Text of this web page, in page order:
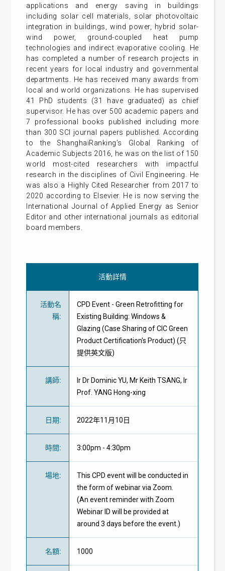
applications and energy saving in buildings
including solar cell materials, solar photovoltaic
integration in buildings, wind power, hybrid solar-
wind power, ground-coupled heat pump
technologies and indirect evaporative cooling. He
has completed a number of research projects in
recent years for local industry and governmental
departments. He has received many awards from
local and world organizations. He has supervised
41 PhD students (31 have graduated) as chief
supervisor. He has over 500 academic papers and
7 professional books published including more
than 300 SCI journal papers published. According
to the ShanghaiRanking’s Global Ranking of
Academic Subjects 2016, he was on the list of 150
world most-cited researchers with impactful
research in the disciplines of Civil Engineering. He
was also a Highly Cited Researcher from 2017 to
2020 according to Elsevier. He is now serving the
International Journal of Applied Energy as Senior
Editor and other international journals as editorial
board members.
活動詳情
活動名
稱:
CPD Event - Green Retrofitting for
Existing Building: Windows &
Glazing (Case Sharing of CIC Green
Product Certification's Product) (只
提供英文版)
講師:
Ir Dr Dominic YU, Mr Keith TSANG, Ir
Prof. YANG Hong-xing
日期: 2022年11月10日
時間: 3:00pm - 4:30pm
場地:
This CPD event will be conducted in
the form of webinar via Zoom.
(An event reminder with Zoom
Webinar ID will be provided at
around 3 days before the event.)
名額: 1000